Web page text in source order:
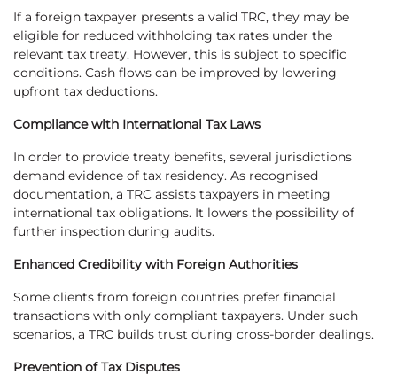
If a foreign taxpayer presents a valid TRC, they may be
eligible for reduced withholding tax rates under the
relevant tax treaty. However, this is subject to specific
conditions. Cash flows can be improved by lowering
upfront tax deductions.
Compliance with International Tax Laws
In order to provide treaty benefits, several jurisdictions
demand evidence of tax residency. As recognised
documentation, a TRC assists taxpayers in meeting
international tax obligations. It lowers the possibility of
further inspection during audits.
Enhanced Credibility with Foreign Authorities
Some clients from foreign countries prefer financial
transactions with only compliant taxpayers. Under such
scenarios, a TRC builds trust during cross-border dealings.
Prevention of Tax Disputes